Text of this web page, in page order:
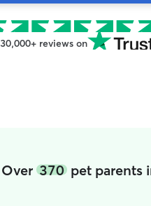
30,000+ reviews on
Over370 pet parents